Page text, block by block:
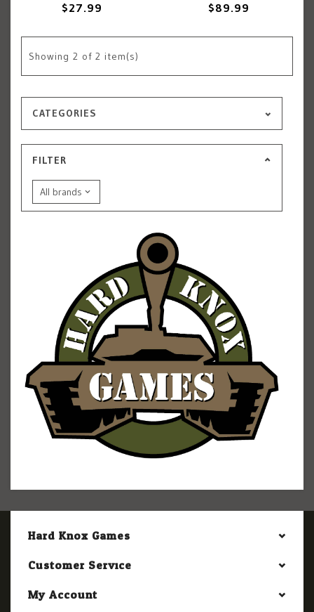
$27.99 $89.99
Showing 2 of 2 item(s)
CATEGORIES
FILTER
Hard Knox Games
Customer Service
My Account